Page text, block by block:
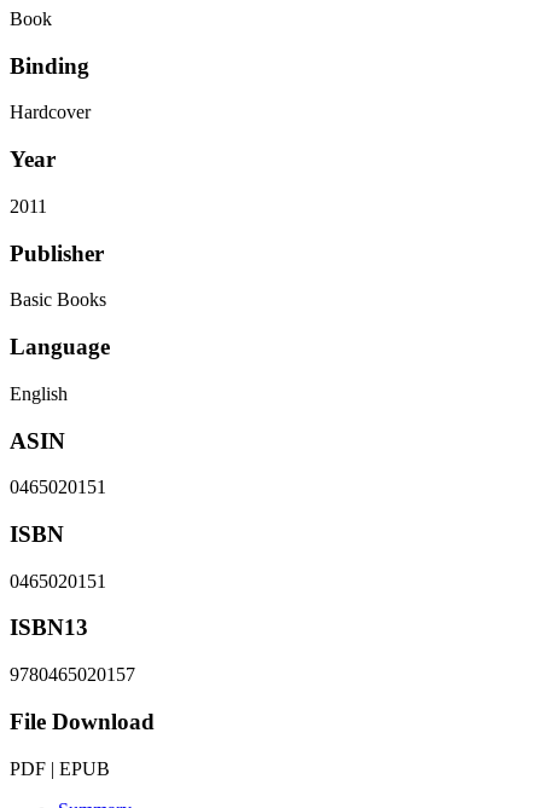
Book
Binding
Hardcover
Year
2011
Publisher
Basic Books
Language
English
ASIN
0465020151
ISBN
0465020151
ISBN13
9780465020157
File Download
PDF | EPUB